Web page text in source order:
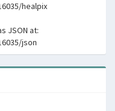
healpix
JSON at:
json